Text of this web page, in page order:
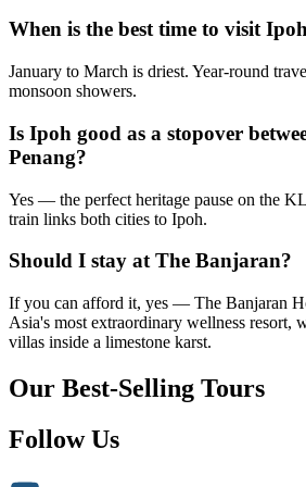
When is the best time to visit
January to March is driest. Year-round
monsoon showers.
Is Ipoh good as a stopover
Penang?
Yes — the perfect heritage pause on the
train links both cities to Ipoh.
Should I stay at The Banjaran?
If you can afford it, yes — The Banjaran
Asia's most extraordinary wellness resort,
villas inside a limestone karst.
Our Best-Selling Tours
Follow Us